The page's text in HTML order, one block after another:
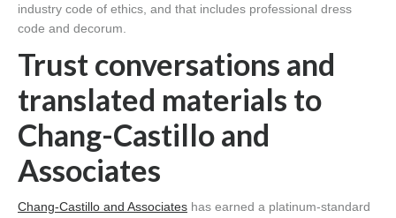
industry code of ethics, and that includes professional dress
code and decorum.
Trust conversations and
translated materials to
Chang-Castillo and
Associates
Chang-Castillo and Associates has earned a platinum-standard